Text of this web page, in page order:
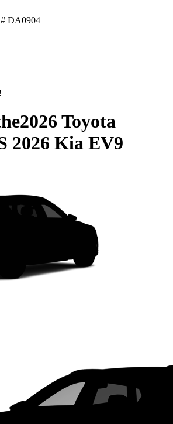
DA0904
2026 Toyota
2026 Kia EV9